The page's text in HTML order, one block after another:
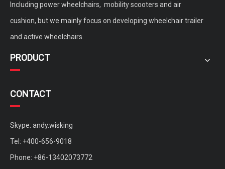
Including power wheelchairs, mobility scooters and air
cushion, but we mainly focus on developing wheelchair trailer
and active wheelchairs.
PRODUCT
CONTACT
Skype: andy.wisking
Tel: +400-656-9018
Phone: +86-13402073772